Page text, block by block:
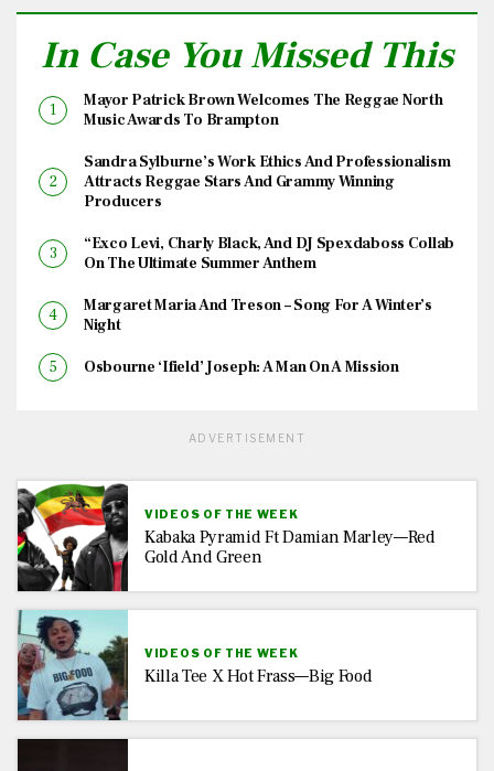
In Case You Missed This
Mayor Patrick Brown Welcomes The Reggae North
Music Awards To Brampton
Sandra Sylburne’s Work Ethics And Professionalism
Attracts Reggae Stars And Grammy Winning
Producers
“Exco Levi, Charly Black, And DJ Spexdaboss Collab
On The Ultimate Summer Anthem
Margaret Maria And Treson – Song For A Winter’s
Night
Osbourne ‘Ifield’ Joseph: A Man On A Mission
ADVERTISEMENT
VIDEOS OF THE WEEK
Kabaka Pyramid Ft Damian Marley—Red
Gold And Green
VIDEOS OF THE WEEK
Killa Tee X Hot Frass—Big Food